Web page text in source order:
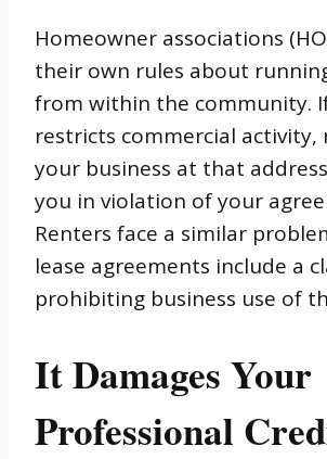
Homeowner associations
their own rules about
from within the community.
restricts commercial activity,
your business at that
you in violation of your
Renters face a similar
lease agreements include a
prohibiting business use of
It Damages Your
Professional